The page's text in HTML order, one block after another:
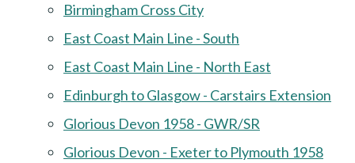
Birmingham Cross City
East Coast Main Line - South
East Coast Main Line - North East
Edinburgh to Glasgow - Carstairs Extension
Glorious Devon 1958 - GWR/SR
Glorious Devon - Exeter to Plymouth 1958